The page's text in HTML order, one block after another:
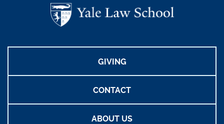
GIVING
CONTACT
ABOUT US